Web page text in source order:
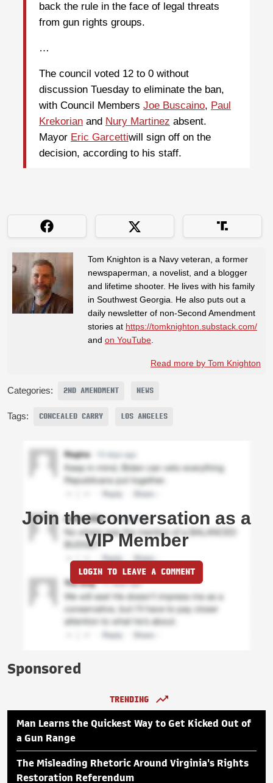
back the rule in the face of legal threats
from gun rights groups.
…
The council voted 12 to 0 without
discussion Tuesday to eliminate the ban,
with Council Members Joe Buscaino, Paul
Krekorian and Nury Martinez absent.
Mayor Eric Garcettiwill sign off on the
decision, according to his staff.
Tom Knighton is a Navy veteran, a former
newspaperman, a novelist, and a blogger
and lifetime shooter. He lives with his family
in Southwest Georgia. He also puts out a
daily newsletter of non-Second Amendment
stories at https://tomknighton.substack.com/
and on YouTube
Read more by Tom Knighton
Categories: 2ND AMENDMENT NEWS
Tags: CONCEALED CARRY LOS ANGELES
Join the conversation as a
VIP Member
LOGIN TO LEAVE A COMMENT
Sponsored
TRENDING
Man Learns the Quickest Way to Get Kicked Out of
a Gun Range
The Misleading Rhetoric Around Virginia's Rights
Restoration Referendum